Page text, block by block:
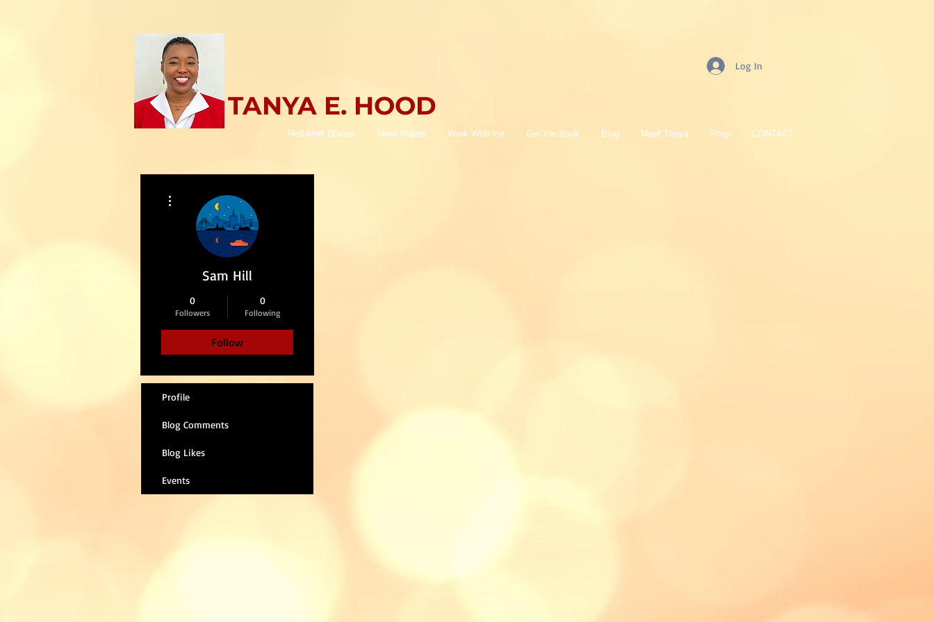
TANYA E. HOOD
Red Alert Diaries Meet Robert Work With me Get the Book Blog Meet Tanya Shop CONTACT
Log In
Sam Hill
0
Followers
0
Following
Follow
Profile
Blog Comments
Blog Likes
Events